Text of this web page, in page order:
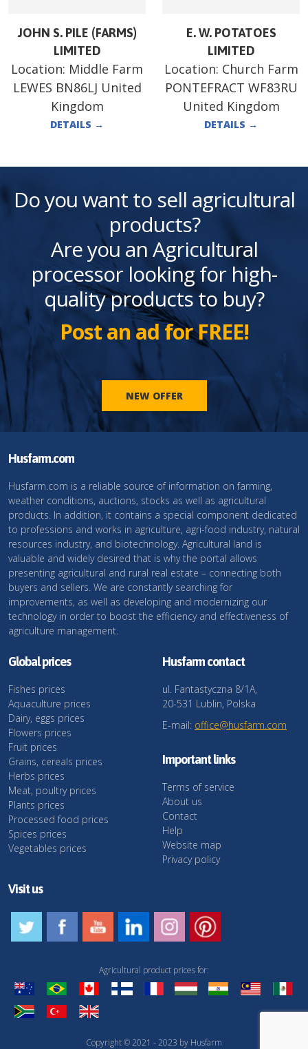
JOHN S. PILE (FARMS)
LIMITED
Location: Middle Farm
LEWES BN86LJ United
Kingdom
DETAILS →
E. W. POTATOES
LIMITED
Location: Church Farm
PONTEFRACT WF83RU
United Kingdom
DETAILS →
Do you want to sell agricultural
products?
Are you an Agricultural
processor looking for high-
quality products to buy?
Post an ad for FREE!
NEW OFFER
Husfarm.com
Husfarm.com is a reliable source of information on farming,
weather conditions, auctions, stocks as well as agricultural
products. In addition, it contains a special component dedicated
to professions and works in agriculture, agri-food industry, natural
resources industry, and biotechnology. Agricultural land is
valuable and widely desired that is why the portal allows
presenting agricultural and rural real estate – connecting both
buyers and sellers. We are constantly searching for
improvements, as well as developing and modernizing our
technology in order to boost the efficiency and effectiveness of
agriculture management.
Global prices
Fishes prices
Aquaculture prices
Dairy, eggs prices
Flowers prices
Fruit prices
Grains, cereals prices
Herbs prices
Meat, poultry prices
Plants prices
Processed food prices
Spices prices
Vegetables prices
Husfarm contact
ul. Fantastyczna 8/1A,
20-531 Lublin, Polska
E-mail: office@husfarm.com
Important links
Terms of service
About us
Contact
Help
Website map
Privacy policy
Visit us
Copyright © 2021 - 2023 by Husfarm
Agricultural product prices for: